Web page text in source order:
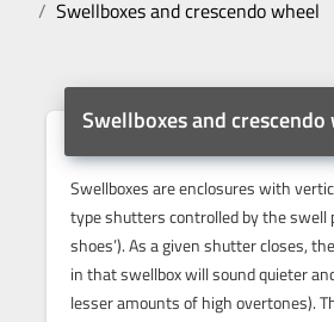
Swellboxes and crescendo wheel
Swellboxes and crescendo
Swellboxes are enclosures with
type shutters controlled by the swell
shoes’). As a given shutter closes,
in that swellbox will sound quieter
lesser amounts of high overtones).